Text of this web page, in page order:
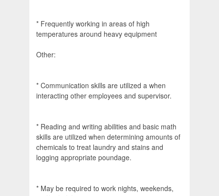
* Frequently working in areas of high
temperatures around heavy equipment
Other:
* Communication skills are utilized a when
interacting other employees and supervisor.
* Reading and writing abilities and basic math
skills are utilized when determining amounts of
chemicals to treat laundry and stains and
logging appropriate poundage.
* May be required to work nights, weekends,